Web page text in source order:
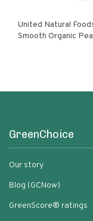
United Natural Foods
Smooth Organic
GreenChoice
Our story
Blog (GCNow)
GreenScore® ratings